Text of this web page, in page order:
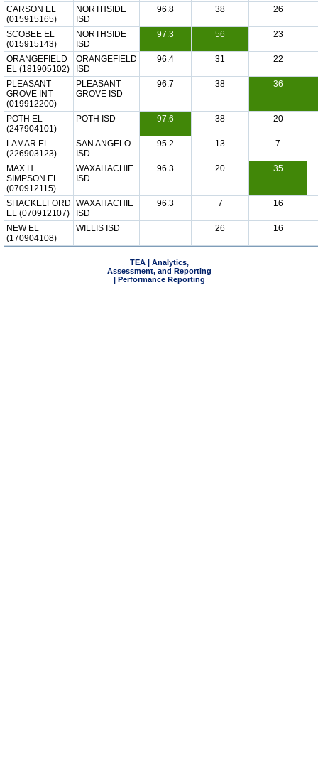
CARSON EL
(015915165)
NORTHSIDE
ISD
96.8 38 26
SCOBEE EL
(015915143)
NORTHSIDE
ISD
97.3 56 23
ORANGEFIELD
EL (181905102)
ORANGEFIELD
ISD
96.4 31 22
PLEASANT
GROVE INT
(019912200)
PLEASANT
GROVE ISD
96.7 38 36
POTH EL
(247904101)
POTH ISD 97.6 38 20
LAMAR EL
(226903123)
SAN ANGELO
ISD
95.2 13 7
MAX H
SIMPSON EL
(070912115)
WAXAHACHIE
ISD
96.3 20 35
SHACKELFORD
EL (070912107)
WAXAHACHIE
ISD
96.3 7 16
NEW EL
(170904108)
WILLIS ISD 26 16
TEA | Analytics,
Assessment, and Reporting
| Performance Reporting